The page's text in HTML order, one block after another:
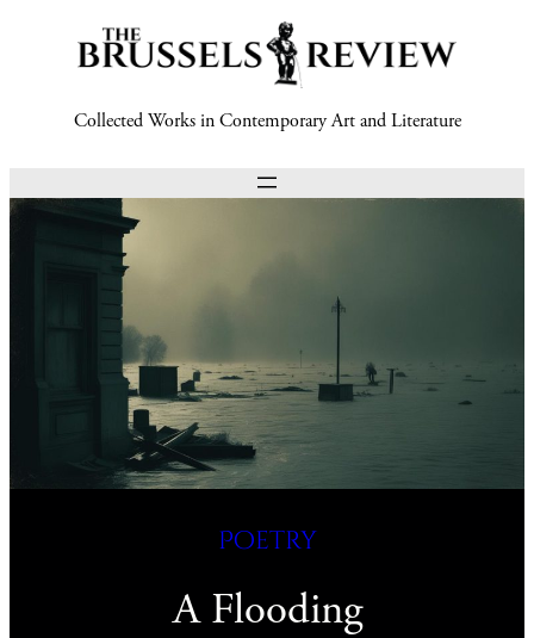
Collected Works in Contemporary Art and Literature
Poetry
A Flooding